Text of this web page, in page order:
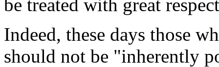
be treated with great
Indeed, these days those
should not be "inherently